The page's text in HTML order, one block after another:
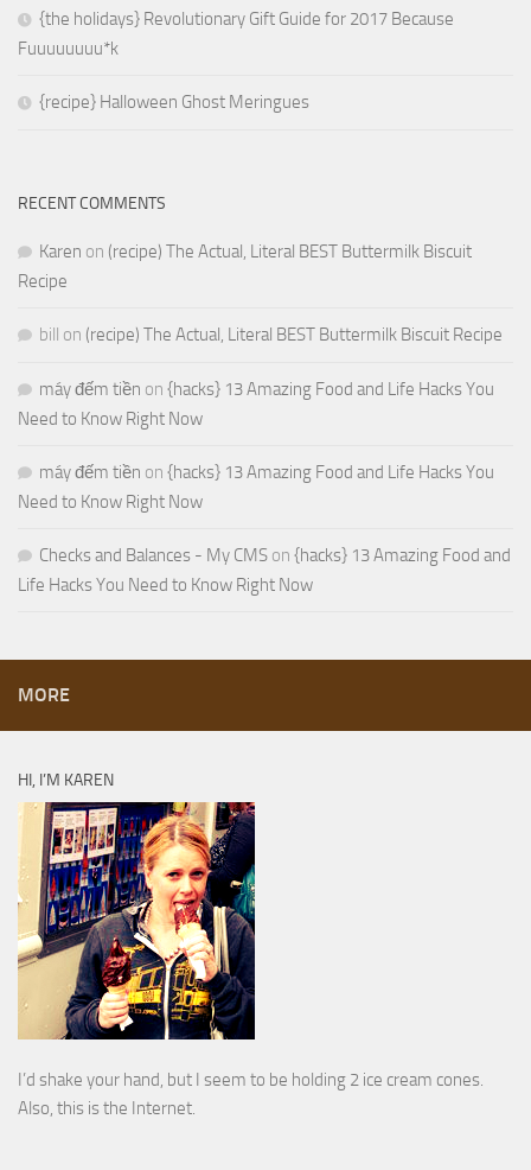
{the holidays} Revolutionary Gift Guide for 2017 Because
Fuuuuuuuu*k
{recipe} Halloween Ghost Meringues
RECENT COMMENTS
Karen on (recipe) The Actual, Literal BEST Buttermilk Biscuit
Recipe
bill on (recipe) The Actual, Literal BEST Buttermilk Biscuit Recipe
máy đếm tiền on {hacks} 13 Amazing Food and Life Hacks You
Need to Know Right Now
máy đếm tiền on {hacks} 13 Amazing Food and Life Hacks You
Need to Know Right Now
Checks and Balances - My CMS on {hacks} 13 Amazing Food and
Life Hacks You Need to Know Right Now
MORE
HI, I’M KAREN
I’d shake your hand, but I seem to be holding 2 ice cream cones.
Also, this is the Internet.